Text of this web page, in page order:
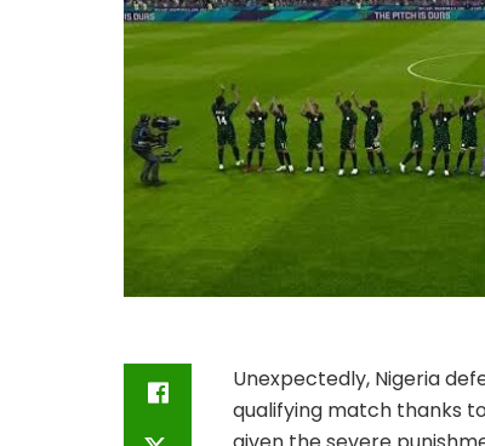
Unexpectedly, Nigeria
qualifying match thanks